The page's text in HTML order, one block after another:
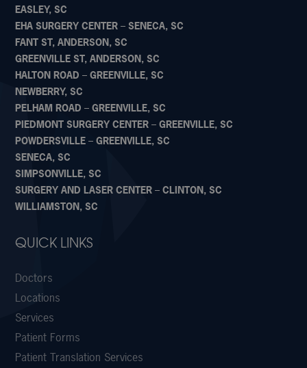
EASLEY, SC
EHA SURGERY CENTER – SENECA, SC
FANT ST, ANDERSON, SC
GREENVILLE ST, ANDERSON, SC
HALTON ROAD – GREENVILLE, SC
NEWBERRY, SC
PELHAM ROAD – GREENVILLE, SC
PIEDMONT SURGERY CENTER – GREENVILLE, SC
POWDERSVILLE – GREENVILLE, SC
SENECA, SC
SIMPSONVILLE, SC
SURGERY AND LASER CENTER – CLINTON, SC
WILLIAMSTON, SC
QUICK LINKS
Doctors
Locations
Services
Patient Forms
Patient Translation Services